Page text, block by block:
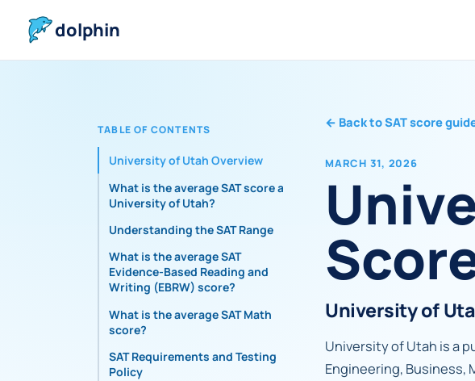
dolphin
TABLE OF CONTENTS
University of Utah Overview
What is the average SAT score at
University of Utah?
Understanding the SAT Range
What is the average SAT
Evidence-Based Reading and
Writing (EBRW) score?
What is the average SAT Math
score?
SAT Requirements and Testing
Policy
← Back to SAT score
MARCH 31, 2026
University of
University of Utah is a
Engineering, Business,